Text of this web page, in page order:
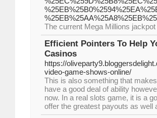
The current Mega Millions
Efficient Pointers To Help
Casinos
https://
video-game-shows-online/
This is also something that
have a good deal of ability
now. In a real slots game, it is a
offer the greatest payouts as well